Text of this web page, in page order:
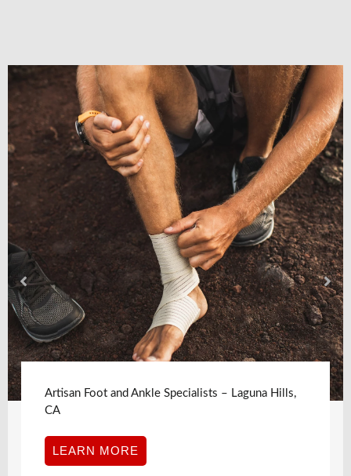
Artisan Foot and Ankle Specialists – Laguna Hills,
CA
LEARN MORE